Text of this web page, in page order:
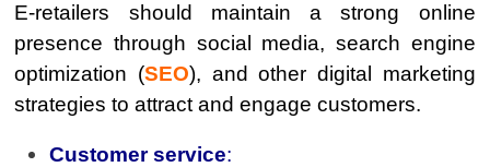
E-retailers should maintain a strong online
presence through social media, search engine
optimization (SEO), and other digital marketing
strategies to attract and engage customers.
Customer service: